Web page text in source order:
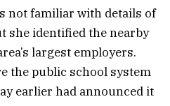
not familiar with details of
she identified the nearby
largest employers.
the public school system
earlier had announced it